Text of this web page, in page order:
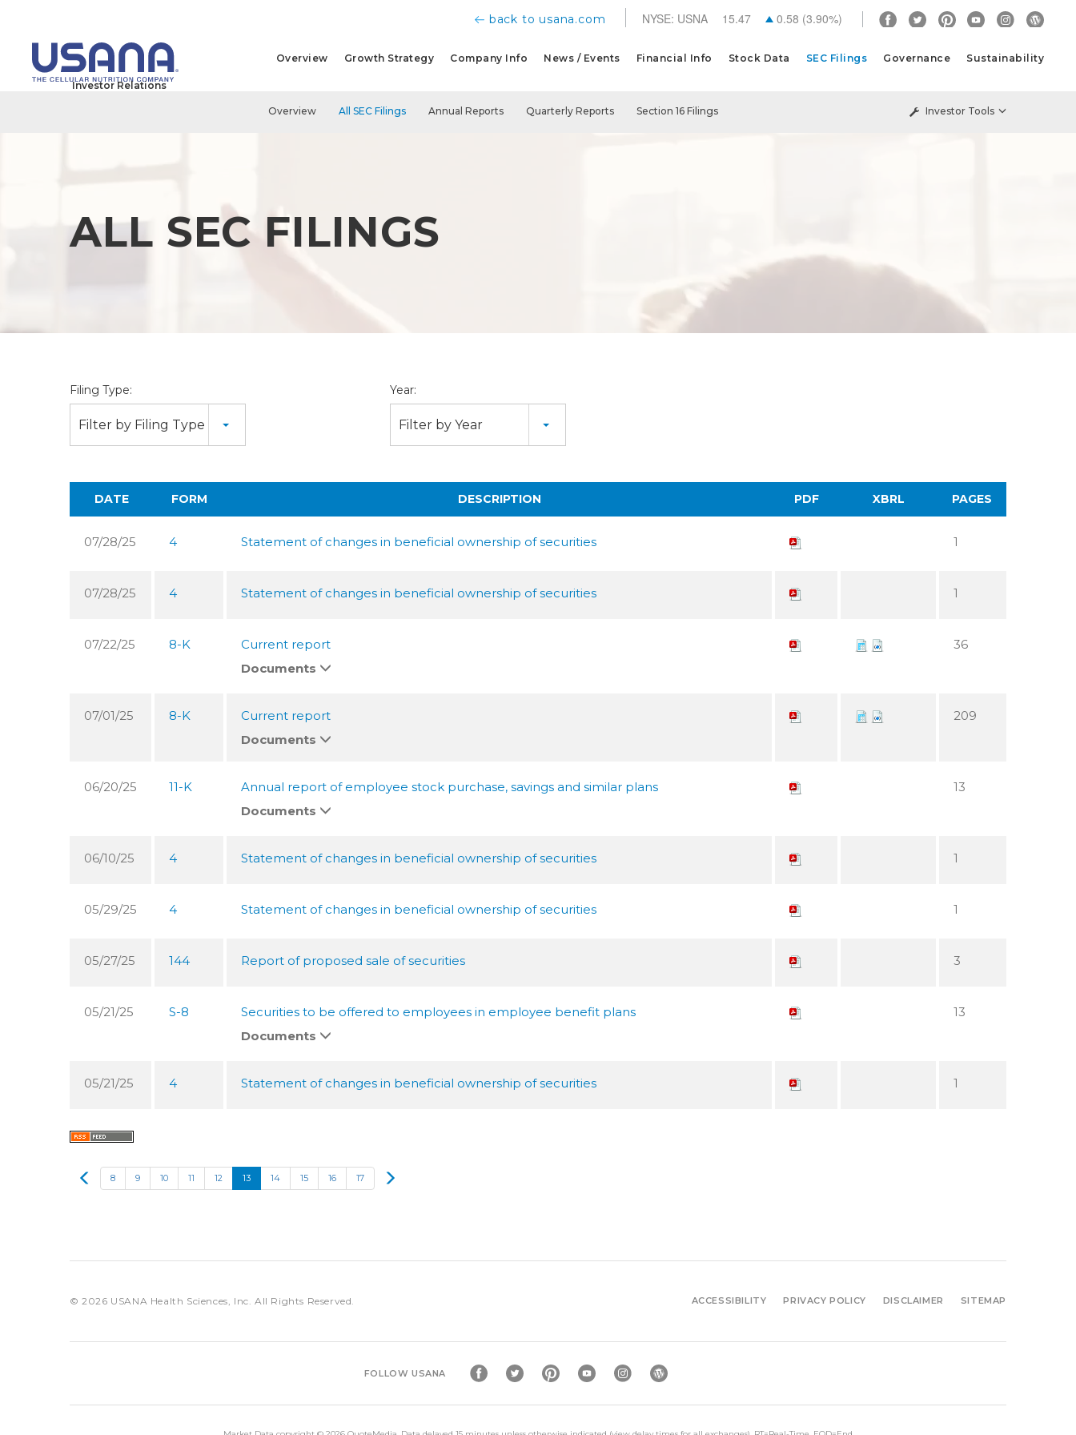
back to usana.com NYSE: USNA 15.47 0.58 (3.90%)
Investor Relations
Overview Growth Strategy Company Info News / Events Financial Info Stock Data SEC Filings Governance Sustainability
Overview All SEC Filings Annual Reports Quarterly Reports Section 16 Filings Investor Tools
ALL SEC FILINGS
Filing Type:
Filter by Filing Type
Year:
Filter by Year
DATE FORM DESCRIPTION PDF XBRL PAGES
07/28/25 4 Statement of changes in beneficial ownership of securities 1
07/28/25 4 Statement of changes in beneficial ownership of securities 1
07/22/25 8-K
Current report
Documents
36
07/01/25 8-K
Current report
Documents
209
06/20/25 11-K
Annual report of employee stock purchase, savings and similar plans
Documents
13
06/10/25 4 Statement of changes in beneficial ownership of securities 1
05/29/25 4 Statement of changes in beneficial ownership of securities 1
05/27/25 144 Report of proposed sale of securities 3
05/21/25 S-8
Securities to be offered to employees in employee benefit plans
Documents
13
05/21/25 4 Statement of changes in beneficial ownership of securities 1
Prev
8 9 10 11 12 13 14 15 16 17 Next
© 2026 USANA Health Sciences, Inc. All Rights Reserved. ACCESSIBILITY PRIVACY POLICY DISCLAIMER SITEMAP
FOLLOW USANA